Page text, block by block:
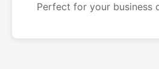
Perfect for your business